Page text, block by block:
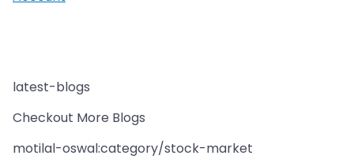
latest-blogs
Checkout More Blogs
motilal-oswal:category/stock-market